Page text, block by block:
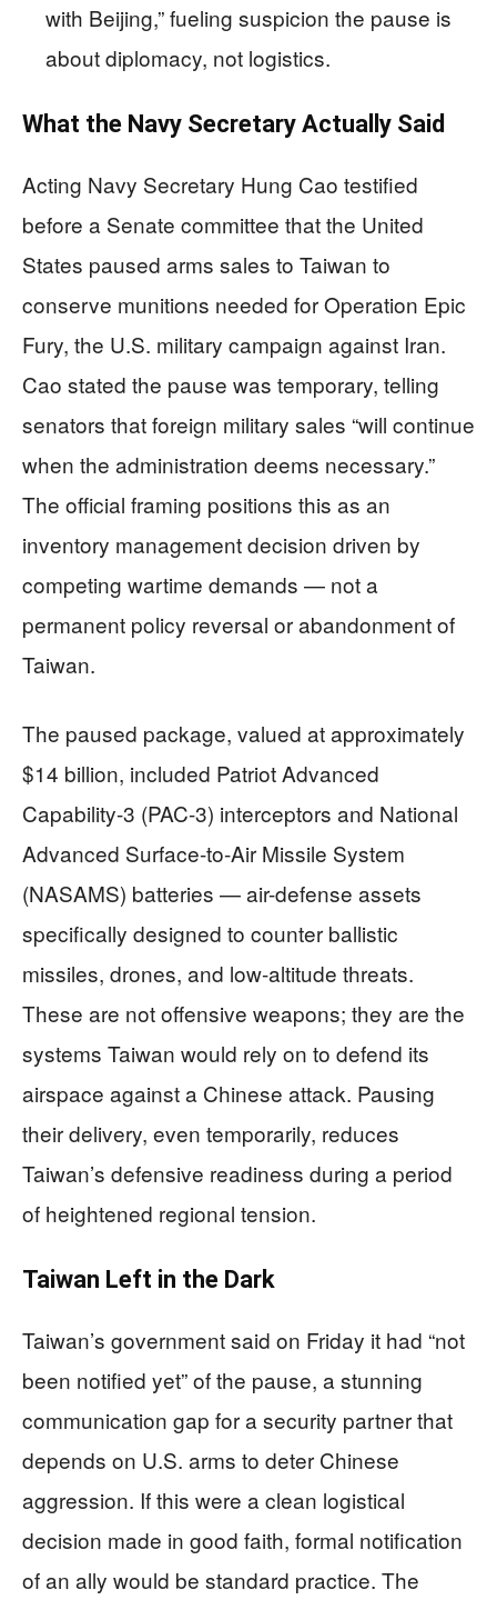
with Beijing,” fueling suspicion the pause is
about diplomacy, not logistics.
What the Navy Secretary Actually Said
Acting Navy Secretary Hung Cao testified
before a Senate committee that the United
States paused arms sales to Taiwan to
conserve munitions needed for Operation Epic
Fury, the U.S. military campaign against Iran.
Cao stated the pause was temporary, telling
senators that foreign military sales “will continue
when the administration deems necessary.”
The official framing positions this as an
inventory management decision driven by
competing wartime demands — not a
permanent policy reversal or abandonment of
Taiwan.
The paused package, valued at approximately
$14 billion, included Patriot Advanced
Capability-3 (PAC-3) interceptors and National
Advanced Surface-to-Air Missile System
(NASAMS) batteries — air-defense assets
specifically designed to counter ballistic
missiles, drones, and low-altitude threats.
These are not offensive weapons; they are the
systems Taiwan would rely on to defend its
airspace against a Chinese attack. Pausing
their delivery, even temporarily, reduces
Taiwan’s defensive readiness during a period
of heightened regional tension.
Taiwan Left in the Dark
Taiwan’s government said on Friday it had “not
been notified yet” of the pause, a stunning
communication gap for a security partner that
depends on U.S. arms to deter Chinese
aggression. If this were a clean logistical
decision made in good faith, formal notification
of an ally would be standard practice. The